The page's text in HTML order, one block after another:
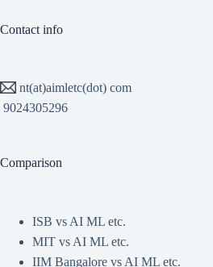
Contact info
nt(at)aimletc(dot) com
9024305296
Comparison
ISB vs AI ML etc.
MIT vs AI ML etc.
IIM Bangalore vs AI ML etc.